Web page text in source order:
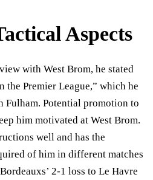
Aspects
with West Brom, he stated
the Premier League,” which he
Fulham. Potential promotion to
him motivated at West Brom.
well and has the
of him in different matches
2-1 loss to Le Havre